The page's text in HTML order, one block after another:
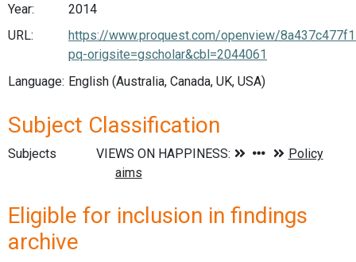
Year:
2014
URL:
https://www.proquest.com/openview/
pq-origsite=gscholar&cbl=2044061
Language: English (Australia, Canada, UK, USA)
Subject Classification
Subjects
Eligible for inclusion in findings
archive